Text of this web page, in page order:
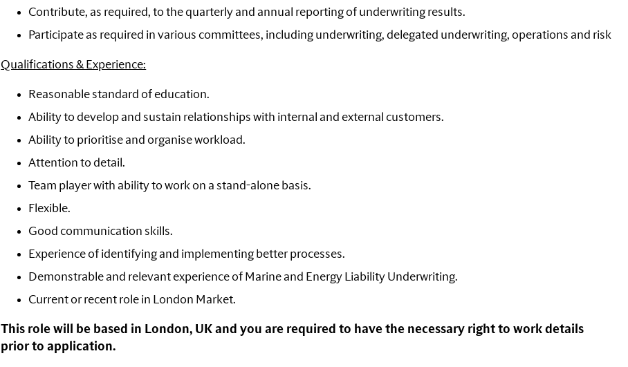
Contribute, as required, to the quarterly and annual reporting of underwriting results.
Participate as required in various committees, including underwriting, delegated underwriting, operations and risk
Qualifications & Experience:
Reasonable standard of education.
Ability to develop and sustain relationships with internal and external customers.
Ability to prioritise and organise workload.
Attention to detail.
Team player with ability to work on a stand-alone basis.
Flexible.
Good communication skills.
Experience of identifying and implementing better processes.
Demonstrable and relevant experience of Marine and Energy Liability Underwriting.
Current or recent role in London Market.
This role will be based in London, UK and you are required to have the necessary right to work details
prior to application.